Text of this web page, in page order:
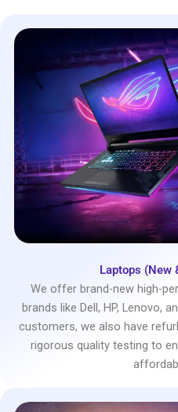
Laptops (New
We offer brand-new high-
brands like Dell, HP, Lenovo,
customers, we also have
rigorous quality testing to